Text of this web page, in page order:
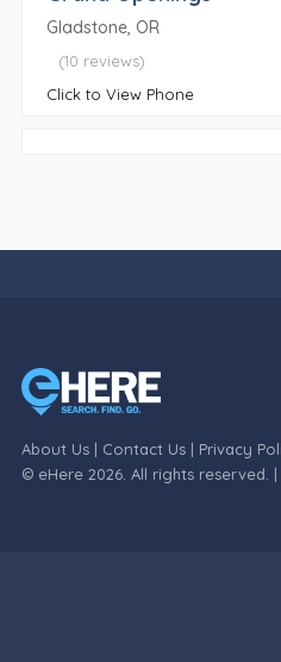
Gladstone, OR
(10 reviews)
Click to View Phone
About Us| Contact Us| Privacy
© eHere 2026. All rights reserved. |